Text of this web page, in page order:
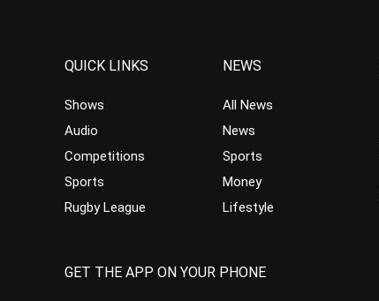
QUICK LINKS
Shows
Audio
Competitions
Sports
Rugby League
NEWS
All News
News
Sports
Money
Lifestyle
GET THE APP ON YOUR PHONE